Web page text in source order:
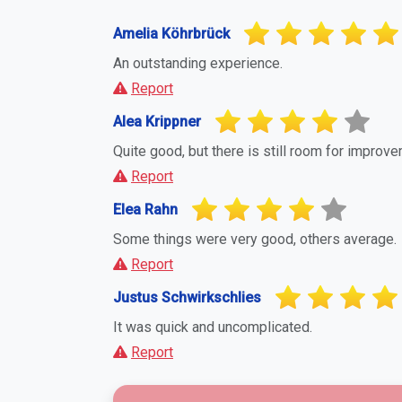
Report Suspicious Activity
If you believe this business or profile is
you to report it. This helps maintain a fair